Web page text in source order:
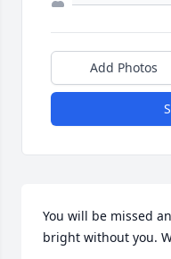
Add Photos
You will be missed
bright without you.